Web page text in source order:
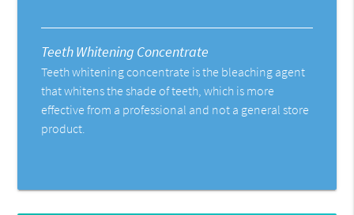
Teeth Whitening Concentrate
Teeth whitening concentrate is the bleaching agent
that whitens the shade of teeth, which is more
effective from a professional and not a general store
product.